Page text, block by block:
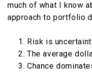
much of what I know
approach to portfolio
Risk is
The average
Chance